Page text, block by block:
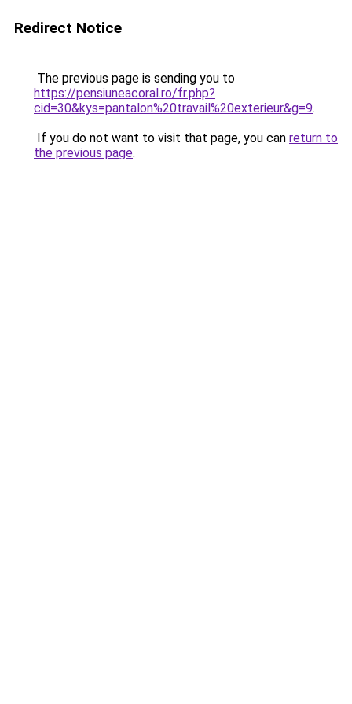
Redirect Notice
The previous page is sending you to
https://pensiuneacoral.ro/fr.php?
cid=30&kys=pantalon%20travail%20exterieur&g=9.
If you do not want to visit that page, you can return to
the previous page.